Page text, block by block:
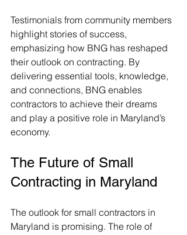
Testimonials from community members
highlight stories of success,
emphasizing how BNG has reshaped
their outlook on contracting. By
delivering essential tools, knowledge,
and connections, BNG enables
contractors to achieve their dreams
and play a positive role in Maryland’s
economy.
The Future of Small
Contracting in Maryland
The outlook for small contractors in
Maryland is promising. The role of